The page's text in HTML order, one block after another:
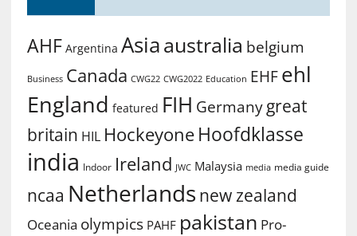
AHF Argentina Asiaaustralia belgium
Business Canada CWG22 CWG2022 Education EHF ehl
England featured FIH Germany great
britain HIL Hockeyone Hoofdklasse
india Indoor Ireland JWC Malaysia media media guide
ncaa Netherlands new zealand
Oceania olympics PAHF pakistan Pro-